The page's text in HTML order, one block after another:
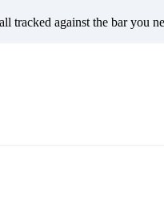
against the bar you